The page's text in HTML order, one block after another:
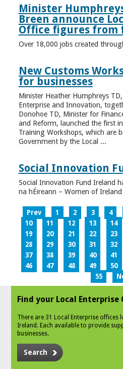
Minister
Breen announce
Office figures from
Over 18,000 jobs created
New Customs
for businesses
Minister Heather Humphreys
Enterprise and Innovation,
Donohoe TD, Minister for
and Reform, launched the first
Training Workshops, which are
Government by the Local ...
Social Innovation
Social Innovation Fund Ireland
na hÉireann – Women of Ireland
Prev 1 2 3 4
10
11 12 13 14
19
20 21 22 23
28
29 30 31 32
37
38 39 40 41
46
47 48 49 50
55
Find your Local Enterprise
There are 31 Local Enterprise offices
Ireland. Each available to provide
businesses.
Search